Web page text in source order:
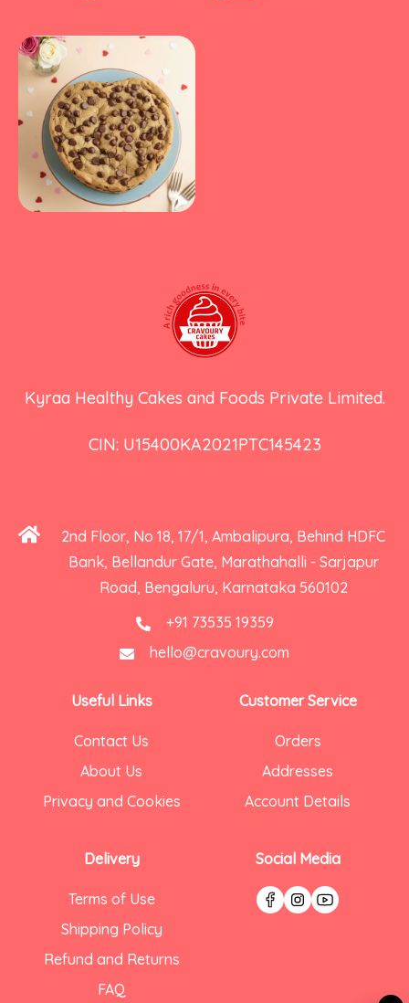
Kyraa Healthy Cakes and Foods Private Limited.
CIN: U15400KA2021PTC145423
2nd Floor, No 18, 17/1, Ambalipura, Behind HDFC
Bank, Bellandur Gate, Marathahalli - Sarjapur
Road, Bengaluru, Karnataka 560102
+91 73535 19359
hello@cravoury.com
Useful Links
Contact Us
About Us
Privacy and Cookies
Delivery
Terms of Use
Shipping Policy
Refund and Returns
FAQ
Customer Service
Orders
Addresses
Account Details
Social Media